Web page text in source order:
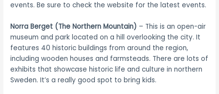
events. Be sure to check the website for the latest events.
Norra Berget (The Northern Mountain) – This is an open-air
museum and park located on a hill overlooking the city. It
features 40 historic buildings from around the region,
including wooden houses and farmsteads. There are lots of
exhibits that showcase historic life and culture in northern
Sweden. It’s a really good spot to bring kids.